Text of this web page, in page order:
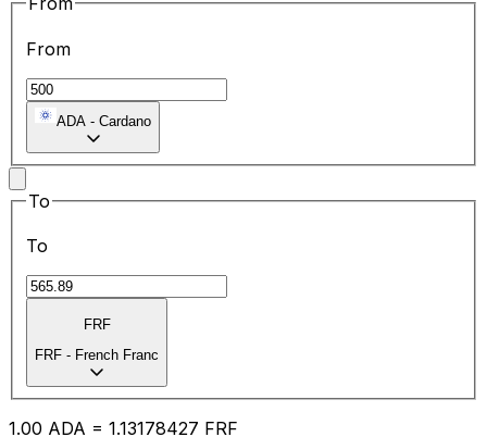
From
ADA - Cardano
To
To
FRF
FRF - French Franc
1.00 ADA = 1.13178427 FRF